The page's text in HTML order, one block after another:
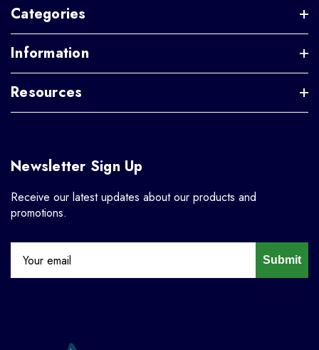
Categories
Information
Resources
Newsletter Sign Up
Receive our latest updates about our products and
promotions.
Submit